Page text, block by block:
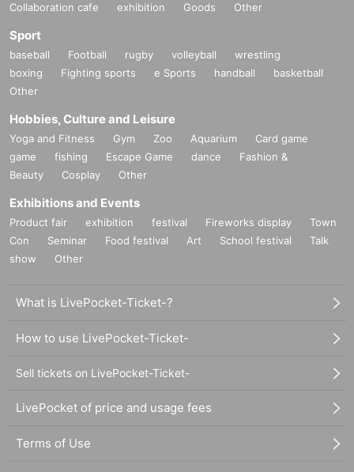
Collaboration cafe exhibition Goods Other
Sport
baseball Football rugby volleyball
wrestling
boxing
Fighting sports e Sports handball
basketball
Other
Hobbies, Culture and Leisure
Yoga and Fitness Gym Zoo Aquarium
Card game
game
fishing Escape Game dance
Fashion &
Beauty
Cosplay Other
Exhibitions and Events
Product fair exhibition festival Fireworks display
Town
Con
Seminar Food festival Art School festival
Talk
show
Other
What is LivePocket-Ticket-?
How to use LivePocket-Ticket-
Sell tickets on LivePocket-Ticket-
LivePocket of price and usage fees
Terms of Use